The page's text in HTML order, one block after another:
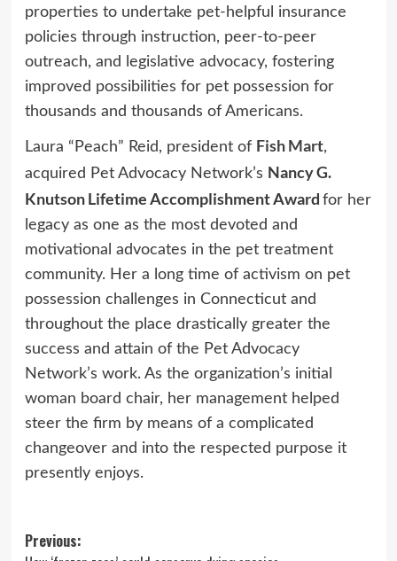
properties to undertake pet-helpful insurance
policies through instruction, peer-to-peer
outreach, and legislative advocacy, fostering
improved possibilities for pet possession for
thousands and thousands of Americans.
Laura “Peach” Reid, president of Fish Mart,
acquired Pet Advocacy Network’s Nancy G.
Knutson Lifetime Accomplishment Award for her
legacy as one as the most devoted and
motivational advocates in the pet treatment
community. Her a long time of activism on pet
possession challenges in Connecticut and
throughout the place drastically greater the
success and attain of the Pet Advocacy
Network’s work. As the organization’s initial
woman board chair, her management helped
steer the firm by means of a complicated
changeover and into the respected purpose it
presently enjoys.
Post
Previous: